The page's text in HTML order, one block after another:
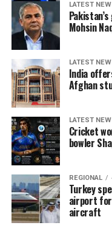
LATEST
Mohsin
LATEST
India
Afghan
LATEST
Cricket
bowler
REGIONAL
Turkey
airport for
aircraft